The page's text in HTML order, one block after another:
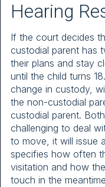
Hearing
If the court decides
custodial parent has
their plans and stay
until the child turns
change in custody,
the non-custodial
custodial parent.
challenging to deal
to move, it will issue
specifies how often
visitation and how
touch in the